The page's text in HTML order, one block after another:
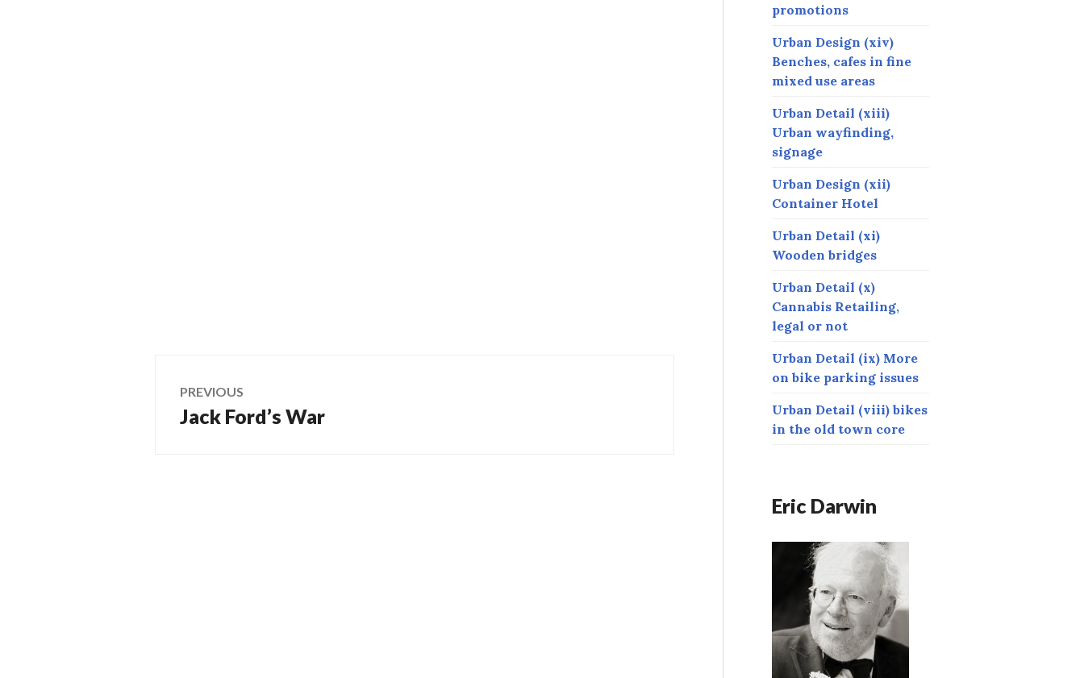
Post
navigation
PREVIOUS
Previous
Jack Ford’s War
promotions
Urban Design (xiv)
Benches, cafes in fine
mixed use areas
Urban Detail (xiii)
Urban wayfinding,
signage
Urban Design (xii)
Container Hotel
Urban Detail (xi)
Wooden bridges
Urban Detail (x)
Cannabis Retailing,
legal or not
Urban Detail (ix) More
on bike parking issues
Urban Detail (viii) bikes
in the old town core
Eric Darwin